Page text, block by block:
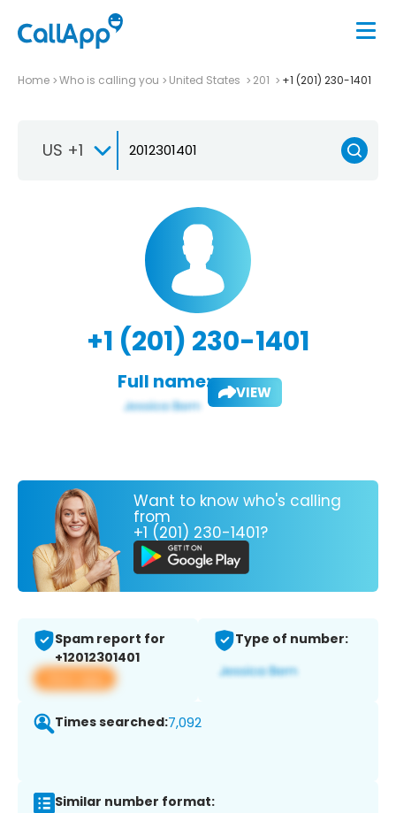
Home Who is calling you United States 201 +1 (201) 230-1401
US +1
+1 (201) 230-1401
Full name: VIEW
Want to know who's calling
from
+1 (201) 230-1401?
Spam report for
+12012301401
View app
Type of number:
Times searched:7,092
Similar number format: